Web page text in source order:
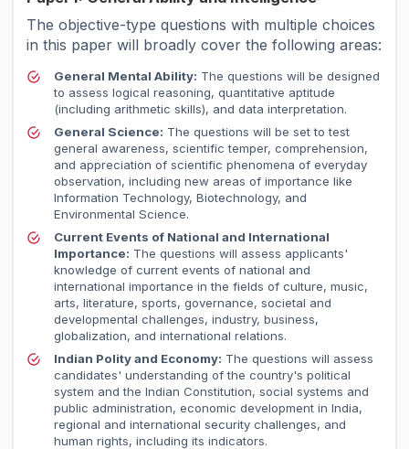
The objective-type questions with multiple choices
in this paper will broadly cover the following areas:
General Mental Ability: The questions will be designed
to assess logical reasoning, quantitative aptitude
(including arithmetic skills), and data interpretation.
General Science: The questions will be set to test
general awareness, scientific temper, comprehension,
and appreciation of scientific phenomena of everyday
observation, including new areas of importance like
Information Technology, Biotechnology, and
Environmental Science.
Current Events of National and International
Importance: The questions will assess applicants'
knowledge of current events of national and
international importance in the fields of culture, music,
arts, literature, sports, governance, societal and
developmental challenges, industry, business,
globalization, and international relations.
Indian Polity and Economy: The questions will assess
candidates' understanding of the country's political
system and the Indian Constitution, social systems and
public administration, economic development in India,
regional and international security challenges, and
human rights, including its indicators.